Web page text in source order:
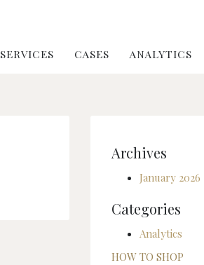
SERVICES CASES ANALYTICS
Archives
January 2026
Categories
Analytics
HOW TO SHOP